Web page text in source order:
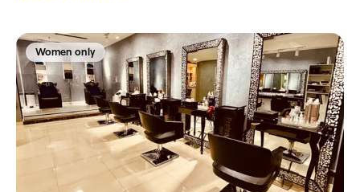
Women only